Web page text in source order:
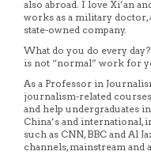
also abroad. I love Xi’an
works as a military doctor,
state-owned company.
What do you do every
is not “normal” work for
As a Professor in
journalism-related
and help undergraduates
China’s and
such as CNN, BBC and Al
channels, mainstream and